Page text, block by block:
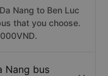
Nang to Ben Luc
that you choose.
Nang bus